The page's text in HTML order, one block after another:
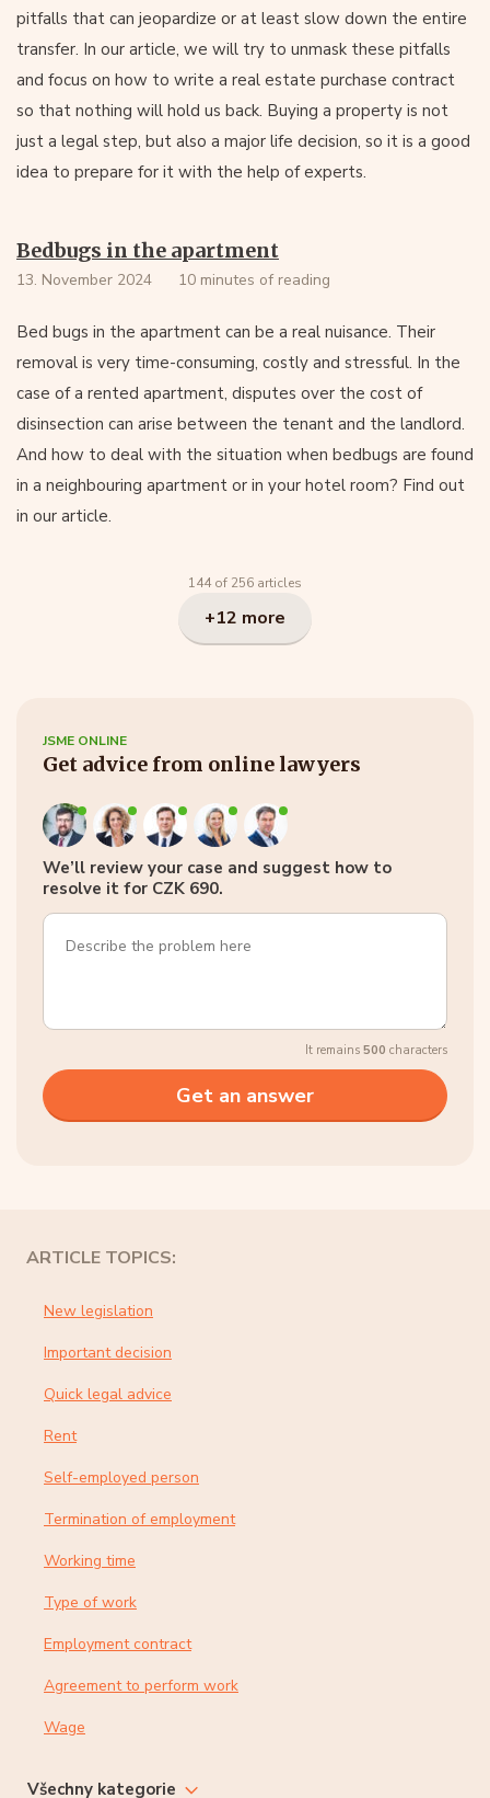
pitfalls that can jeopardize or at least slow down the entire
transfer. In our article, we will try to unmask these pitfalls
and focus on how to write a real estate purchase contract
so that nothing will hold us back. Buying a property is not
just a legal step, but also a major life decision, so it is a good
idea to prepare for it with the help of experts.
Bedbugs in the apartment
13. November 2024 10 minutes of reading
Bed bugs in the apartment can be a real nuisance. Their
removal is very time-consuming, costly and stressful. In the
case of a rented apartment, disputes over the cost of
disinsection can arise between the tenant and the landlord.
And how to deal with the situation when bedbugs are found
in a neighbouring apartment or in your hotel room? Find out
in our article.
144 of 256 articles
+12 more
JSME ONLINE
Get advice from online lawyers
We’ll review your case and suggest how to
resolve it for CZK 690.
It remains 500 characters
ARTICLE TOPICS:
New legislation
Important decision
Quick legal advice
Rent
Self-employed person
Termination of employment
Working time
Type of work
Employment contract
Agreement to perform work
Wage
Všechny kategorie